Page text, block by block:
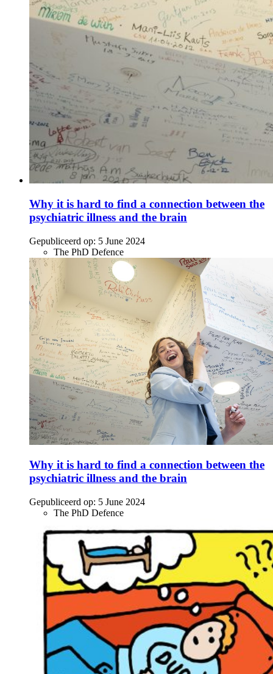
Why it is hard to find a connection between the
psychiatric illness and the brain
Gepubliceerd op: 5 June 2024
The PhD Defence
Why it is hard to find a connection between the
psychiatric illness and the brain
Gepubliceerd op: 5 June 2024
The PhD Defence